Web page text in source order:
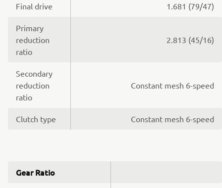
Final drive 1.681 (79/47)
Primary
reduction
ratio
2.813 (45/16)
Secondary
reduction
ratio
Constant mesh 6-speed
Clutch type Constant mesh 6-speed
Gear Ratio